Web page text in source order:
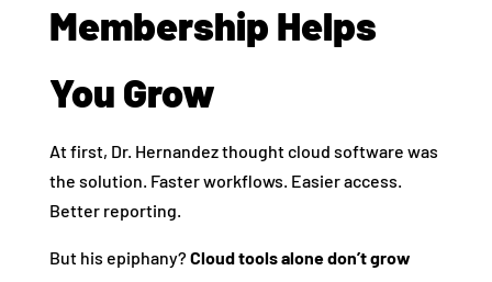
Membership Helps
You Grow
At first, Dr. Hernandez thought cloud software was
the solution. Faster workflows. Easier access.
Better reporting.
But his epiphany? Cloud tools alone don’t grow